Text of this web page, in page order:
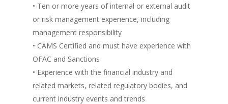
• Ten or more years of internal or external audit
or risk management experience, including
management responsibility
• CAMS Certified and must have experience with
OFAC and Sanctions
• Experience with the financial industry and
related markets, related regulatory bodies, and
current industry events and trends